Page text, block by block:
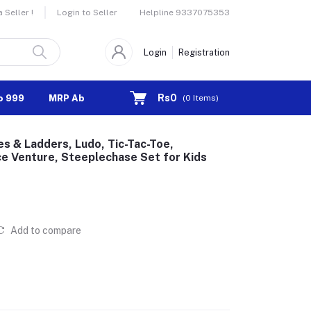
Seller ! Login to Seller Helpline 9337075353
Login Registration
999 MRP Above 1000 Rs0 (0 Items)
& Ladders, Ludo, Tic-Tac-Toe,
Venture, Steeplechase Set for Kids
Add to compare